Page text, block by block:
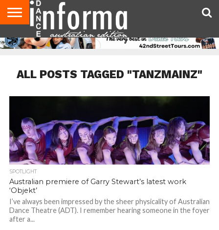
AUDITIONS
EVENTS
GIVEAWAYS!
TIPS &
ADVICE
CONTACT
US
ADVERTISE
DIRECTORIES
USA
MAGAZINE
UK
MAGAZINE
ALL POSTS TAGGED "TANZMAINZ"
SPOTLIGHT
Australian premiere of Garry Stewart’s latest work
‘Objekt’
I’ve always been impressed by the sheer physicality of Australian
Dance Theatre (ADT). I remember hearing someone in the foyer
after a...